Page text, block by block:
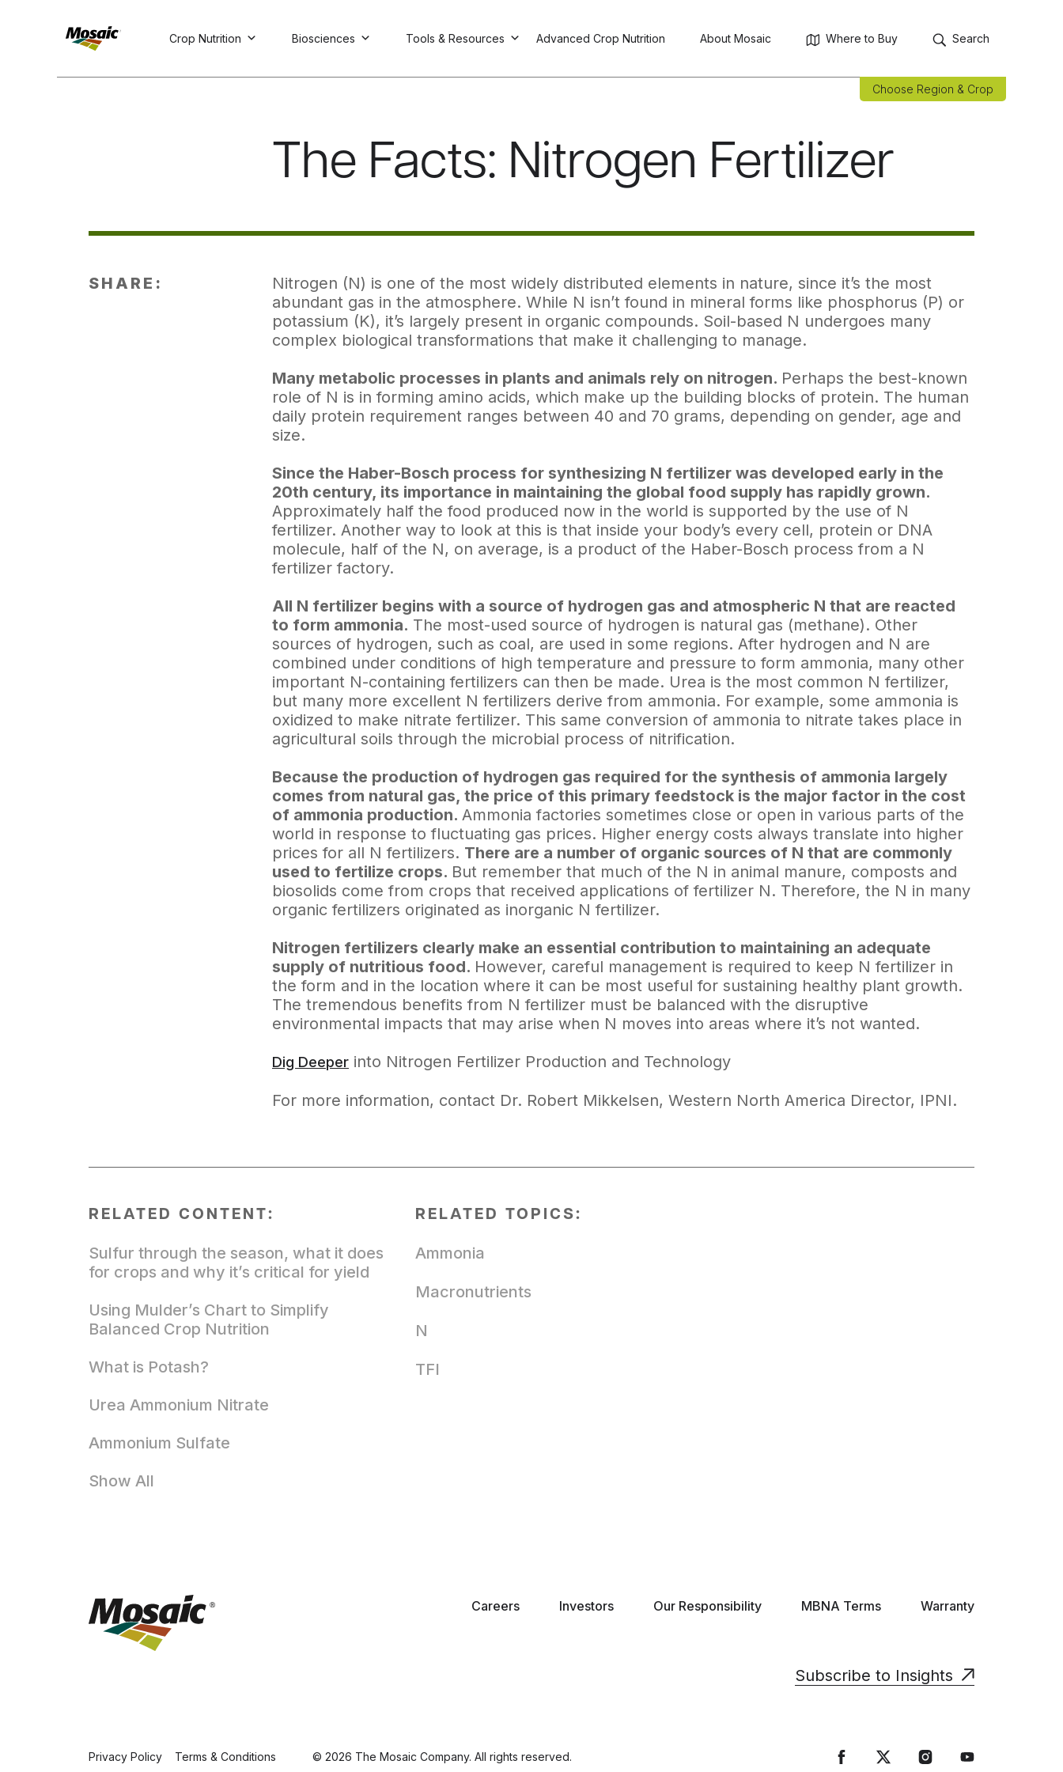
Crop Nutrition Biosciences Tools & Resources Advanced Crop Nutrition About Mosaic Where to Buy Search
Choose Region & Crop
The Facts: Nitrogen Fertilizer
SHARE:
Nitrogen (N) is one of the most widely distributed elements in nature, since it’s the most
abundant gas in the atmosphere. While N isn’t found in mineral forms like phosphorus (P) or
potassium (K), it’s largely present in organic compounds. Soil-based N undergoes many
complex biological transformations that make it challenging to manage.
Many metabolic processes in plants and animals rely on nitrogen. Perhaps the best-known
role of N is in forming amino acids, which make up the building blocks of protein. The human
daily protein requirement ranges between 40 and 70 grams, depending on gender, age and
size.
Since the Haber-Bosch process for synthesizing N fertilizer was developed early in the
20th century, its importance in maintaining the global food supply has rapidly grown.
Approximately half the food produced now in the world is supported by the use of N
fertilizer. Another way to look at this is that inside your body’s every cell, protein or DNA
molecule, half of the N, on average, is a product of the Haber-Bosch process from a N
fertilizer factory.
All N fertilizer begins with a source of hydrogen gas and atmospheric N that are reacted
to form ammonia. The most-used source of hydrogen is natural gas (methane). Other
sources of hydrogen, such as coal, are used in some regions. After hydrogen and N are
combined under conditions of high temperature and pressure to form ammonia, many other
important N-containing fertilizers can then be made. Urea is the most common N fertilizer,
but many more excellent N fertilizers derive from ammonia. For example, some ammonia is
oxidized to make nitrate fertilizer. This same conversion of ammonia to nitrate takes place in
agricultural soils through the microbial process of nitrification.
Because the production of hydrogen gas required for the synthesis of ammonia largely
comes from natural gas, the price of this primary feedstock is the major factor in the cost
of ammonia production. Ammonia factories sometimes close or open in various parts of the
world in response to fluctuating gas prices. Higher energy costs always translate into higher
prices for all N fertilizers. There are a number of organic sources of N that are commonly
used to fertilize crops. But remember that much of the N in animal manure, composts and
biosolids come from crops that received applications of fertilizer N. Therefore, the N in many
organic fertilizers originated as inorganic N fertilizer.
Nitrogen fertilizers clearly make an essential contribution to maintaining an adequate
supply of nutritious food. However, careful management is required to keep N fertilizer in
the form and in the location where it can be most useful for sustaining healthy plant growth.
The tremendous benefits from N fertilizer must be balanced with the disruptive
environmental impacts that may arise when N moves into areas where it’s not wanted.
Dig Deeper into Nitrogen Fertilizer Production and Technology
For more information, contact Dr. Robert Mikkelsen, Western North America Director, IPNI.
RELATED CONTENT:
Sulfur through the season, what it does
for crops and why it’s critical for yield
Using Mulder’s Chart to Simplify
Balanced Crop Nutrition
What is Potash?
Urea Ammonium Nitrate
Ammonium Sulfate
Show All
RELATED TOPICS:
Ammonia
Macronutrients
N
TFI
Careers Investors Our Responsibility MBNA Terms Warranty
Subscribe to Insights
Privacy Policy Terms & Conditions © 2026 The Mosaic Company. All rights reserved.